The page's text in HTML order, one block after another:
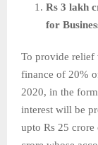
Rs 3 lakh
for
To provide relief
finance of 20%
2020, in the
interest will be
upto Rs 25